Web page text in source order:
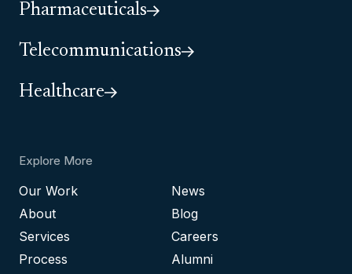
Pharmaceuticals
Telecommunications
Healthcare
Explore More
Our Work
About
Services
Process
News
Blog
Careers
Alumni